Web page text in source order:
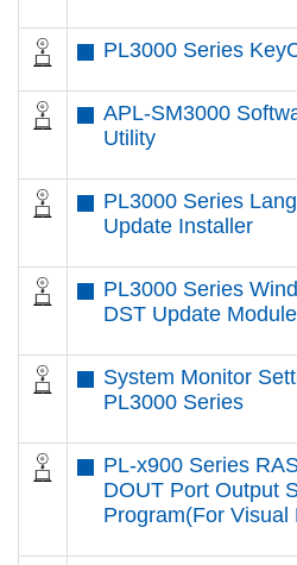
PL3000 Series
APL-SM3000
Utility
PL3000 Series
Update Installer
PL3000 Series
DST Update Module
System Monitor
PL3000 Series
PL-x900 Series
DOUT Port Output
Program(For Visual